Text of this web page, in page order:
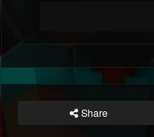
Share